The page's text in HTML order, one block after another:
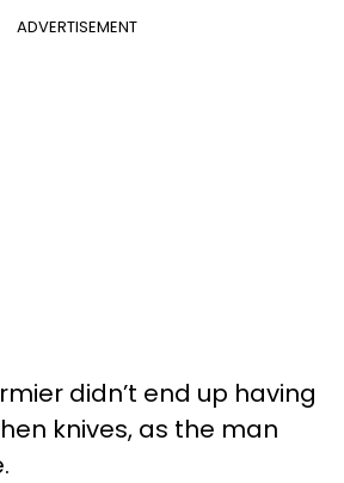
ADVERTISEMENT
didn’t end up having
knives, as the man